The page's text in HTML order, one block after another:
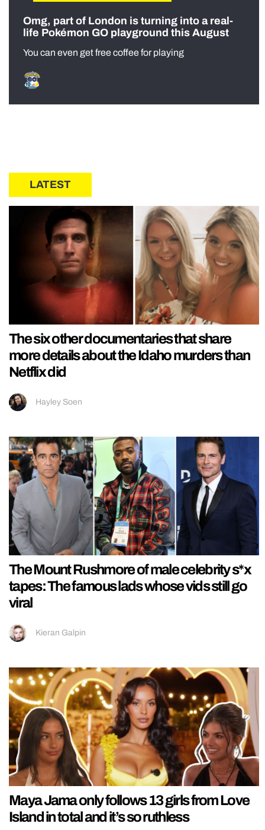
Omg, part of London is turning into a real-
life Pokémon GO playground this August
You can even get free coffee for playing
LATEST
The six other documentaries that share
more details about the Idaho murders than
Netflix did
Hayley Soen
The Mount Rushmore of male celebrity s*x
tapes: The famous lads whose vids still go
viral
Kieran Galpin
Maya Jama only follows 13 girls from Love
Island in total and it’s so ruthless